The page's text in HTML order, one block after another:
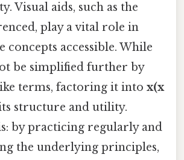
Visual aids, such as the
play a vital role in
concepts accessible. While
be simplified further by
terms, factoring it into x(x
structure and utility.
by practicing regularly and
the underlying principles,